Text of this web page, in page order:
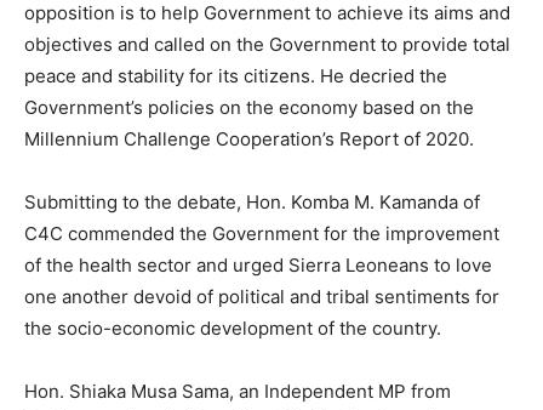
opposition is to help Government to achieve its aims and
objectives and called on the Government to provide total
peace and stability for its citizens. He decried the
Government’s policies on the economy based on the
Millennium Challenge Cooperation’s Report of 2020.
Submitting to the debate, Hon. Komba M. Kamanda of
C4C commended the Government for the improvement
of the health sector and urged Sierra Leoneans to love
one another devoid of political and tribal sentiments for
the socio-economic development of the country.
Hon. Shiaka Musa Sama, an Independent MP from